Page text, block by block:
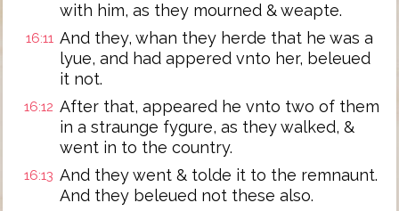
with him, as they mourned & weapte.
16:11 And they, whan they herde that he was a
lyue, and had appered vnto her, beleued
it not.
16:12 After that, appeared he vnto two of them
in a straunge fygure, as they walked, &
went in to the country.
16:13 And they went & tolde it to the remnaunt.
And they beleued not these also.